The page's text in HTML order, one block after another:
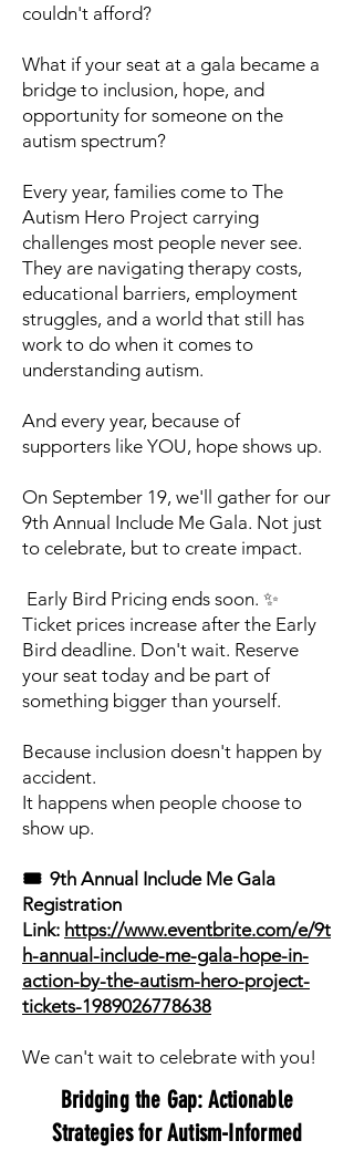
couldn't afford?
What if your seat at a gala became a
bridge to inclusion, hope, and
opportunity for someone on the
autism spectrum?
Every year, families come to The
Autism Hero Project carrying
challenges most people never see.
They are navigating therapy costs,
educational barriers, employment
struggles, and a world that still has
work to do when it comes to
understanding autism.
And every year, because of
supporters like YOU, hope shows up.
On September 19, we'll gather for our
9th Annual Include Me Gala. Not just
to celebrate, but to create impact.
Early Bird Pricing ends soon. ✨
Ticket prices increase after the Early
Bird deadline. Don't wait. Reserve
your seat today and be part of
something bigger than yourself.
Because inclusion doesn't happen by
accident.
It happens when people choose to
show up.
🎟️ 9th Annual Include Me Gala
Registration
Link: https://www.eventbrite.com/e/9t
h-annual-include-me-gala-hope-in-
action-by-the-autism-hero-project-
tickets-1989026778638
We can't wait to celebrate with you!
Bridging the Gap: Actionable
Strategies for Autism-Informed